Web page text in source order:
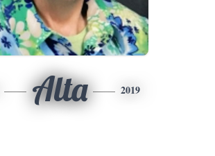
Alta 2019